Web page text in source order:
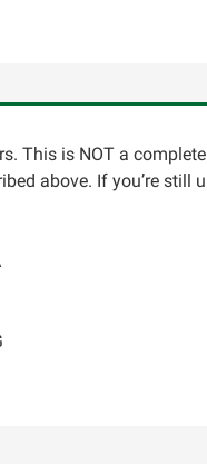
This is NOT a
above. If you’re still